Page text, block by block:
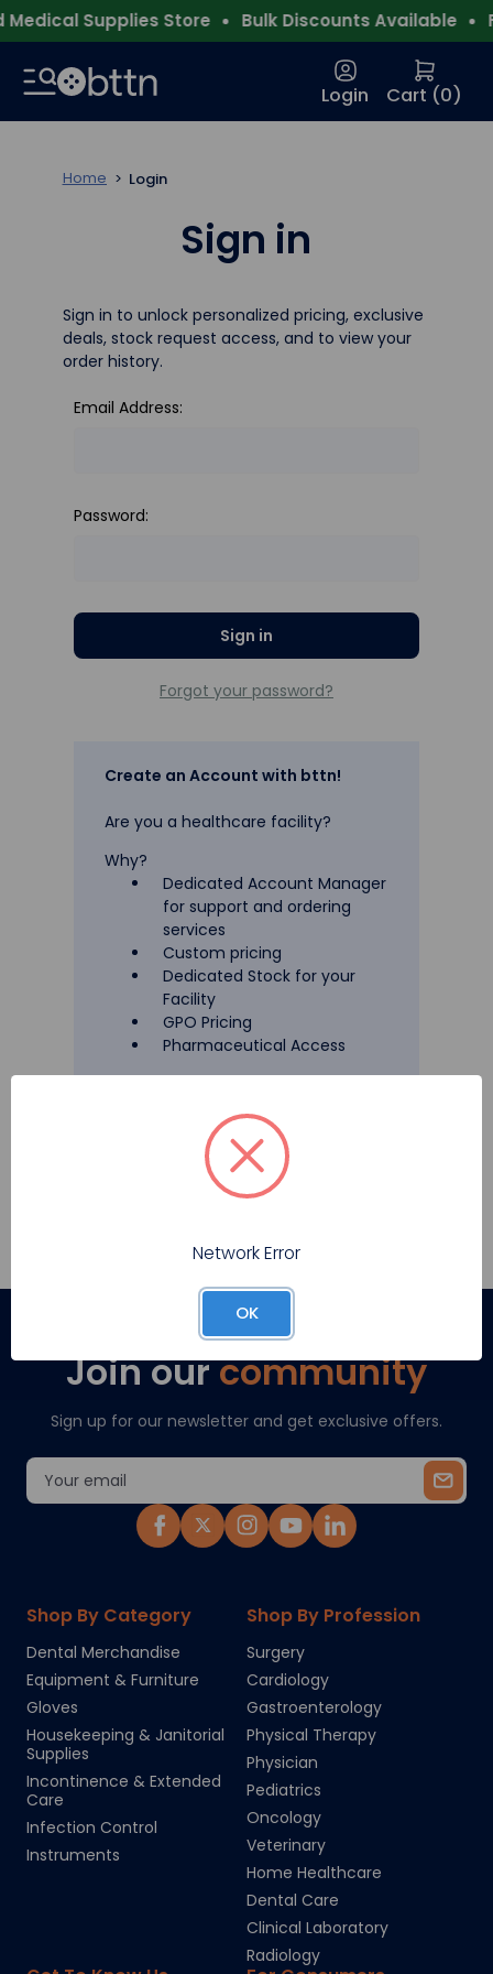
Supplies Store Bulk Discounts Available
Login Cart (0)
Home Login
Sign in
Sign in to unlock personalized pricing, exclusive
deals, stock request access, and to view your
order history.
Email Address:
Password:
Forgot your password?
Create an Account with bttn!
Are you a healthcare facility?
Why?
Dedicated Account Manager
for support and ordering
services
Custom pricing
Dedicated Stock for your
Facility
GPO Pricing
Pharmaceutical Access
Register
Join ourcommunity
Sign up for our newsletter and get exclusive offers.
Shop By Category
Dental Merchandise
Equipment & Furniture
Gloves
Housekeeping & Janitorial
Supplies
Incontinence & Extended
Care
Infection Control
Instruments
Shop By Profession
Surgery
Cardiology
Gastroenterology
Physical Therapy
Physician
Pediatrics
Oncology
Veterinary
Home Healthcare
Dental Care
Clinical Laboratory
Radiology
Network Error
OK